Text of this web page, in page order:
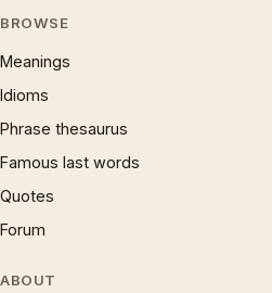
BROWSE
Meanings
Idioms
Phrase thesaurus
Famous last words
Quotes
Forum
ABOUT